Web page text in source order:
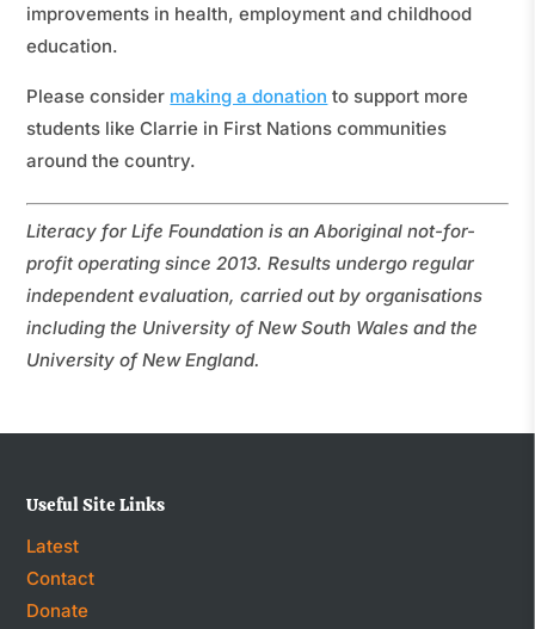
improvements in health, employment and childhood
education.
Please consider making a donation to support more
students like Clarrie in First Nations communities
around the country.
Literacy for Life Foundation is an Aboriginal not-for-
profit operating since 2013. Results undergo regular
independent evaluation, carried out by organisations
including the University of New South Wales and the
University of New England.
Useful Site Links
Latest
Contact
Donate